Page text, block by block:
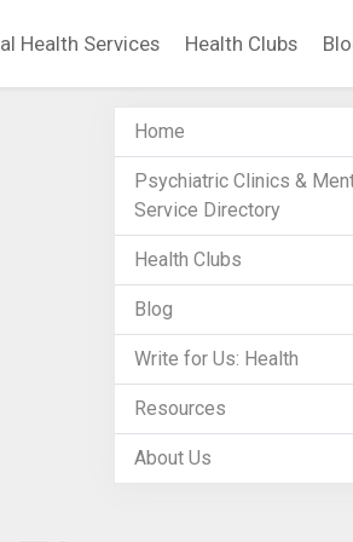
Health Services Health Clubs
Home
Psychiatric Clinics &
Service Directory
Health Clubs
Blog
Write for Us: Health
Resources
About Us